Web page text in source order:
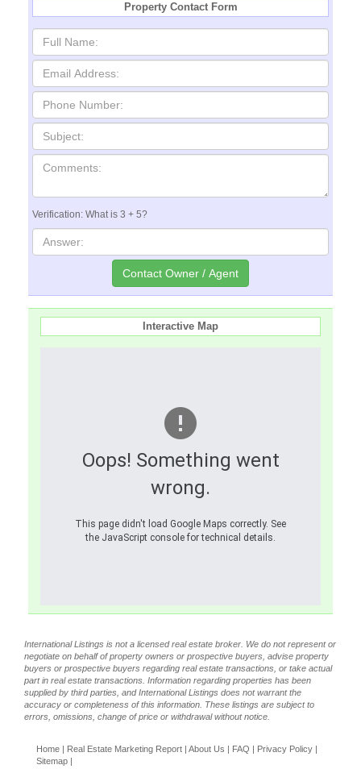
Property Contact Form
Verification: What is 3 + 5?
Interactive Map
Oops! Something went
wrong.
This page didn't load Google Maps correctly. See
the JavaScript console for technical details.
International Listings is not a licensed real estate broker. We do not represent or
negotiate on behalf of property owners or prospective buyers, advise property
buyers or prospective buyers regarding real estate transactions, or take actual
part in real estate transactions. Information regarding properties has been
supplied by third parties, and International Listings does not warrant the
accuracy or completeness of this information. These listings are subject to
errors, omissions, change of price or withdrawal without notice.
Home | Real Estate Marketing Report | About Us | FAQ | Privacy Policy |
Sitemap |